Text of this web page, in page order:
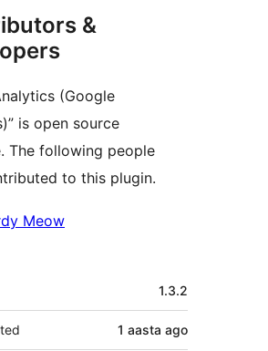
&
(Google
is open source
The following people
to this plugin.
Meow
1.3.2
1 aasta ago